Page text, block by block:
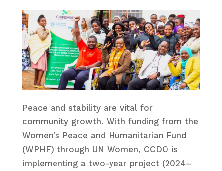
Peace and stability are vital for
community growth. With funding from the
Women’s Peace and Humanitarian Fund
(WPHF) through UN Women, CCDO is
implementing a two-year project (2024–